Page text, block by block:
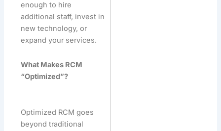
enough to hire
additional staff, invest in
new technology, or
expand your services.
What Makes RCM
“Optimized”?
Optimized RCM goes
beyond traditional